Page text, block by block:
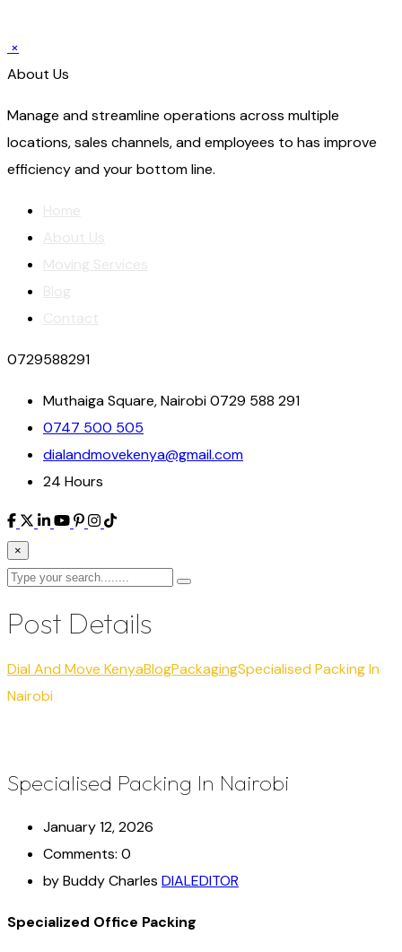
×
About Us
Manage and streamline operations across multiple
locations, sales channels, and employees to has improve
efficiency and your bottom line.
0729588291
Muthaiga Square, Nairobi 0729 588 291
0747 500 505
dialandmovekenya@gmail.com
24 Hours
×
Post Details
Dial And Move KenyaBlogPackagingSpecialised Packing In
Nairobi
Specialised Packing In Nairobi
January 12, 2026
Comments: 0
by Buddy Charles DIALEDITOR
Specialized Office Packing